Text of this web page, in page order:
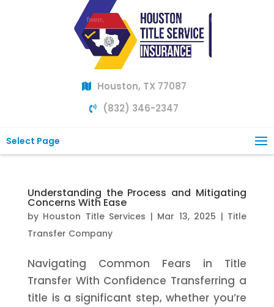
Houston, TX 77087
(832) 346-2347
Select Page
Understanding the Process and Mitigating
Concerns With Ease
by Houston Title Services | Mar 13, 2025 | Title
Transfer Company
Navigating Common Fears in Title
Transfer With Confidence Transferring a
title is a significant step, whether you’re